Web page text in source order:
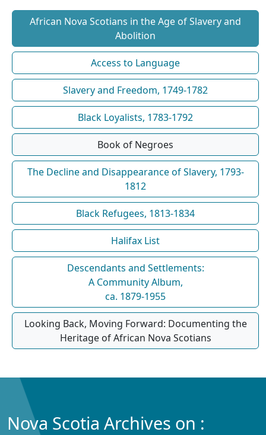
African Nova Scotians in the Age of Slavery and
Abolition
Access to Language
Slavery and Freedom, 1749-1782
Black Loyalists, 1783-1792
Book of Negroes
The Decline and Disappearance of Slavery, 1793-
1812
Black Refugees, 1813-1834
Halifax List
Descendants and Settlements:
A Community Album,
ca. 1879-1955
Looking Back, Moving Forward: Documenting the
Heritage of African Nova Scotians
Nova Scotia Archives on :